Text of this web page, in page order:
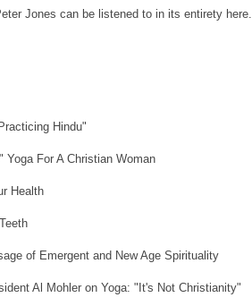
Jones can be listened to in its entirety here.
Hindu"
Yoga For A Christian Woman
Health
of Emergent and New Age Spirituality
Al Mohler on Yoga: "It's Not Christianity"